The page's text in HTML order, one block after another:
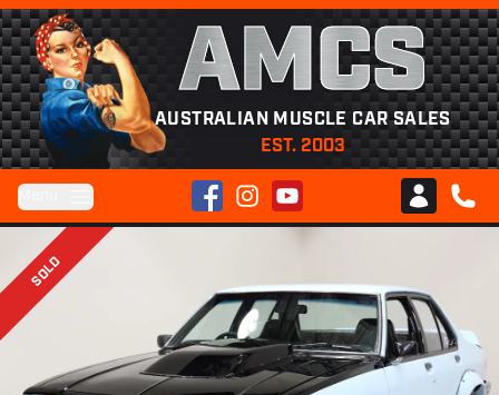
AMCS
AUSTRALIAN MUSCLE CAR SALES
EST. 2003
FacebookInstagramYouTube
Club AMCS
CALL
SOLD